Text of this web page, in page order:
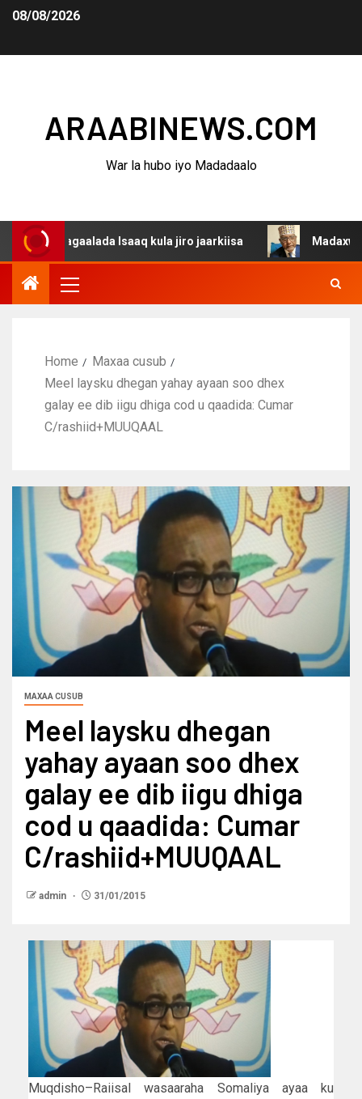
08/08/2026
ARAABINEWS.COM
War la hubo iyo Madadaalo
dagaalada Isaaq kula jiro jaarkiisa Madaxweynaha
Home
Maxaa cusub
Meel laysku dhegan yahay ayaan soo dhex
galay ee dib iigu dhiga cod u qaadida: Cumar
C/rashiid+MUUQAAL
MAXAA CUSUB
Meel laysku dhegan
yahay ayaan soo dhex
galay ee dib iigu dhiga
cod u qaadida: Cumar
C/rashiid+MUUQAAL
admin 31/01/2015
Muqdisho–Raiisal wasaaraha Somaliya ayaa ku